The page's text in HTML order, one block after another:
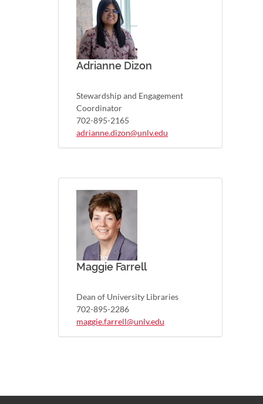
Adrianne Dizon
Stewardship and Engagement
Coordinator
702-895-2165
adrianne.dizon@unlv.edu
Maggie Farrell
Dean of University Libraries
702-895-2286
maggie.farrell@unlv.edu